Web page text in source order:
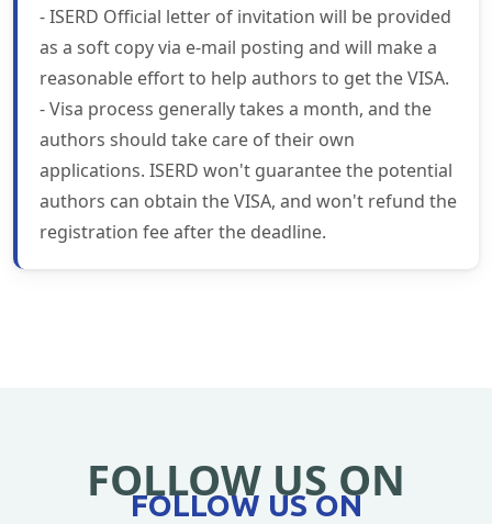
- ISERD Official letter of invitation will be provided
as a soft copy via e-mail posting and will make a
reasonable effort to help authors to get the VISA.
- Visa process generally takes a month, and the
authors should take care of their own
applications. ISERD won't guarantee the potential
authors can obtain the VISA, and won't refund the
registration fee after the deadline.
FOLLOW US ON
FOLLOW US ON